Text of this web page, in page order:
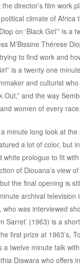
the director’s film work
climate of Africa
on ‘Black Girl’” is a
M’Bissine Thérese
to find work and
is a twenty one
and culturist
Out,” and the way
women of every race.
a minute long look at
a lot of color, but
white prologue to fit
of Diouana’s view
the final opening is
archival television
was interviewed
Sarret’ (1963) is a
first prize at 1963’s,
a twelve minute talk
Diawara who offers